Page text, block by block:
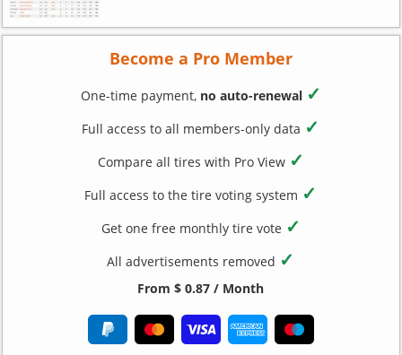
Become a Pro Member
One-time payment, no auto-renewal ✓
Full access to all members-only data ✓
Compare all tires with Pro View ✓
Full access to the tire voting system ✓
Get one free monthly tire vote ✓
All advertisements removed ✓
From $ 0.87 / Month